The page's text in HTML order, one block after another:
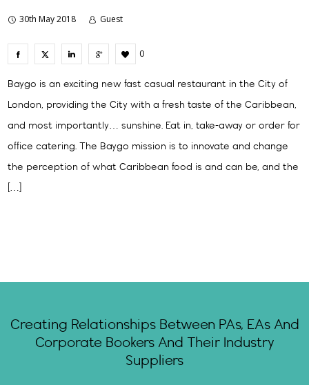
30th May 2018 Guest
0
Baygo is an exciting new fast casual restaurant in the City of
London, providing the City with a fresh taste of the Caribbean,
and most importantly… sunshine. Eat in, take-away or order for
office catering. The Baygo mission is to innovate and change
the perception of what Caribbean food is and can be, and the
[…]
Creating Relationships Between PAs, EAs And
Corporate Bookers And Their Industry
Suppliers